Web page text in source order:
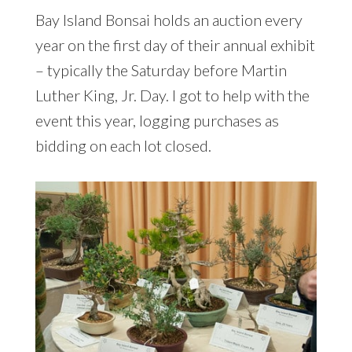
Bay Island Bonsai holds an auction every
year on the first day of their annual exhibit
– typically the Saturday before Martin
Luther King, Jr. Day. I got to help with the
event this year, logging purchases as
bidding on each lot closed.